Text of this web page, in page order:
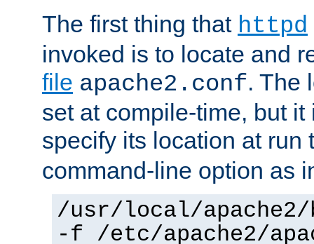
The first thing that httpd
invoked is to locate and
file apache2.conf. The
set at compile-time, but
specify its location at
command-line option as
/usr/local/
-f /etc/apache2/